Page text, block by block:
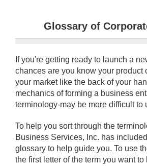
Glossary of
If you're getting ready to launch a
chances are you know your product
your market like the back of your
mechanics of forming a business
terminology-may be more difficult to
To help you sort through the
Business Services, Inc. has
glossary to help guide you. To use
the first letter of the term you want